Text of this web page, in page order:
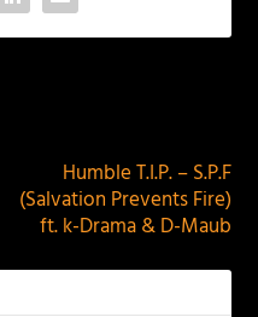
Humble T.I.P. – S.P.F
(Salvation Prevents Fire)
ft. k-Drama & D-Maub